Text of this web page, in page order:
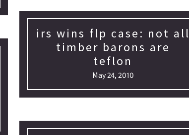
irs wins flp case: not all
timber barons are
teflon
May 24, 2010